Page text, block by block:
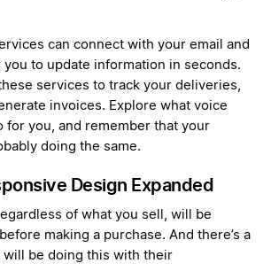
can connect with your email and
you to update information in seconds.
services to track your deliveries,
invoices. Explore what voice
for you, and remember that your
doing the same.
Design Expanded
of what you sell, will be
making a purchase. And there’s a
will be doing this with their